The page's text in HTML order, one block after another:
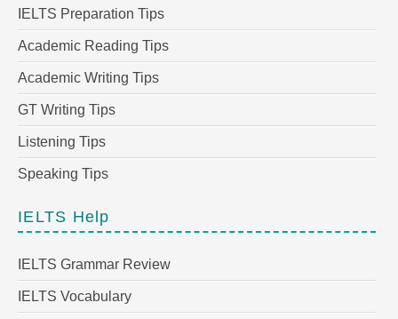
IELTS Preparation Tips
Academic Reading Tips
Academic Writing Tips
GT Writing Tips
Listening Tips
Speaking Tips
IELTS Help
IELTS Grammar Review
IELTS Vocabulary